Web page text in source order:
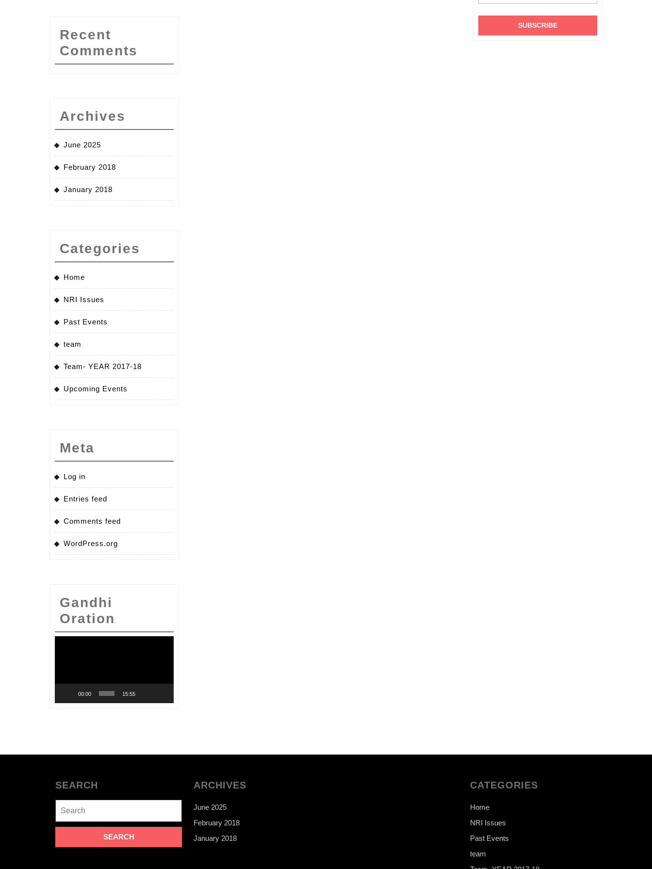
Recent
Comments
Archives
June 2025
February 2018
January 2018
Categories
Home
NRI Issues
Past Events
team
Team- YEAR 2017-18
Upcoming Events
Meta
Log in
Entries feed
Comments feed
WordPress.org
Gandhi
Oration
00:00 15:55
SEARCH
for:
ARCHIVES
June 2025
February 2018
January 2018
CATEGORIES
Home
NRI Issues
Past Events
team